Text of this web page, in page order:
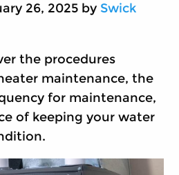
26, 2025 by Swick
the procedures
maintenance, the
for maintenance,
of keeping your water